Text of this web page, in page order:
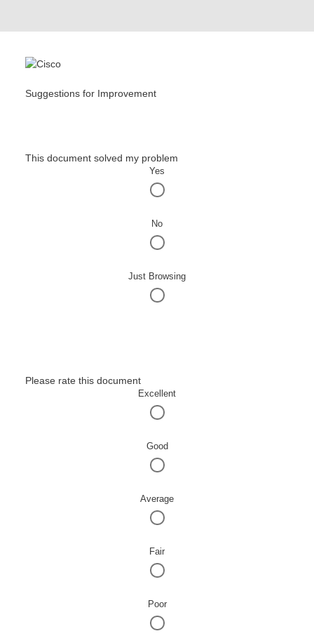
Suggestions for Improvement
This document solved my problem
Yes
No
Just Browsing
Please rate this document
Excellent
Good
Average
Fair
Poor